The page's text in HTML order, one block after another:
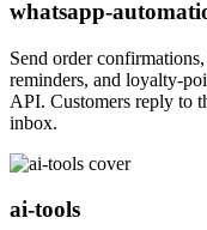
whatsapp-
Send order
reminders, and loyalty-
API. Customers reply to
inbox.
ai-tools